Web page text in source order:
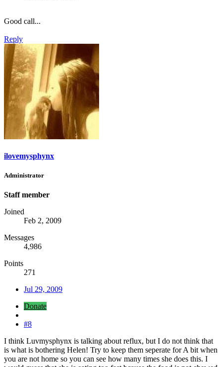
Good call...
Reply
ilovemysphynx
Administrator
Staff member
Joined
Feb 2, 2009
Messages
4,986
Points
271
Jul 29, 2009
Donate
#8
I think Luvmysphynx is talking about reflux, but I do not think that
is what is bothering Helen! Try to keep them seperate for A bit when
you are not home so you can see how many times she does this. I